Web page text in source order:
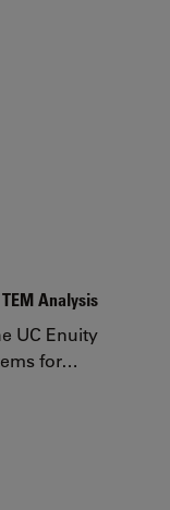
Analysis
UC Enuity
for…